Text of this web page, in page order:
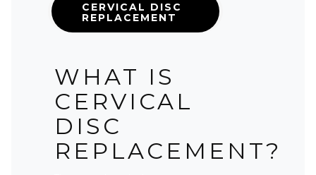
CERVICAL DISC
REPLACEMENT
WHAT IS
CERVICAL
DISC
REPLACEMENT?